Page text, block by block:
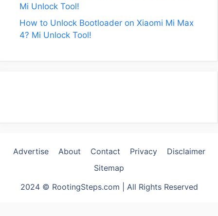
Mi Unlock Tool!
How to Unlock Bootloader on Xiaomi Mi Max
4? Mi Unlock Tool!
Advertise About Contact Privacy
Disclaimer
Sitemap
2024 © RootingSteps.com | All Rights Reserved